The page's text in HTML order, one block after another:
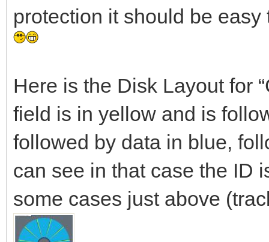
protection it should be
Here is the Disk Layout for
field is in yellow and is
followed by data in blue,
can see in that case the ID
some cases just above